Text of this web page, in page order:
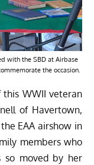
with the SBD at Airbase
the occasion.
WWII veteran
of Havertown,
EAA airshow in
members who
so moved by her